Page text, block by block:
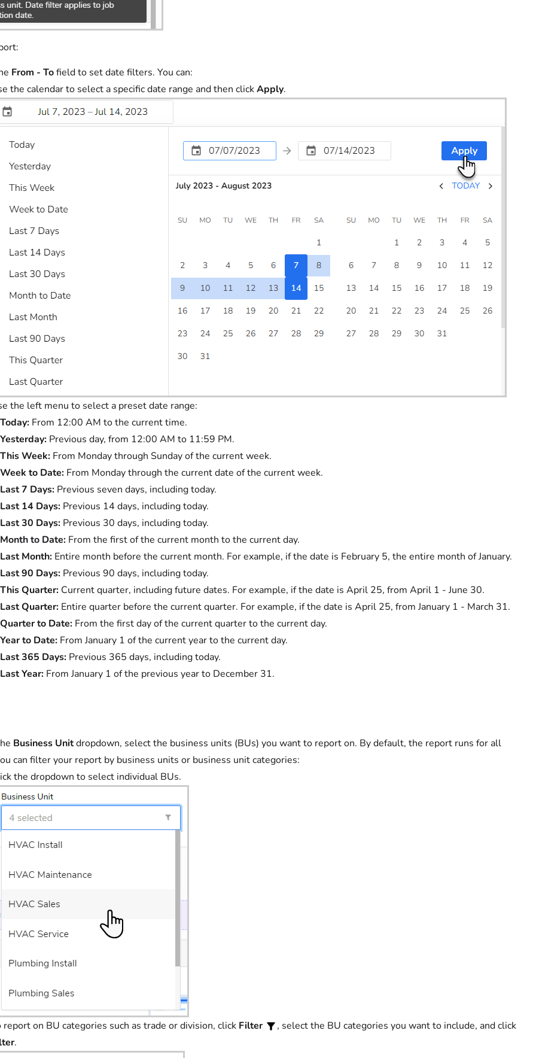
From - Tofield to set date filters. You can:
the calendar to select a specific date range and then clickApply.
the left menu to select a preset date range:
Today: From 12:00 AM to the current time.
Yesterday: Previous day, from 12:00 AM to 11:59 PM.
This Week: From Monday through Sunday of the current week.
Week to Date: From Monday through the current date of the current week.
Last 7 Days: Previous seven days, including today.
Last 14 Days: Previous 14 days, including today.
Last 30 Days: Previous 30 days, including today.
Month to Date: From the first of the current month to the current day.
Last Month: Entire month before the current month. For example, if the date is February 5, the entire month of January.
Last 90 Days: Previous 90 days, including today.
This Quarter: Current quarter, including future dates. For example, if the date is April 25, from April 1 - June 30.
Last Quarter: Entire quarter before the current quarter. For example, if the date is April 25, from January 1 - March 31.
Quarter to Date: From the first day of the current quarter to the current day.
Year to Date: From January 1 of the current year to the current day.
Last 365 Days: Previous 365 days, including today.
Last Year: From January 1 of the previous year to December 31.
Business Unitdropdown, select the business units (BUs) you want to report on. By default, the report runs for all
can filter your report by business units or business unit categories:
the dropdown to select individual BUs.
report on BU categories such as trade or division, click Filter
, select the BU categories you want to include, and click
.